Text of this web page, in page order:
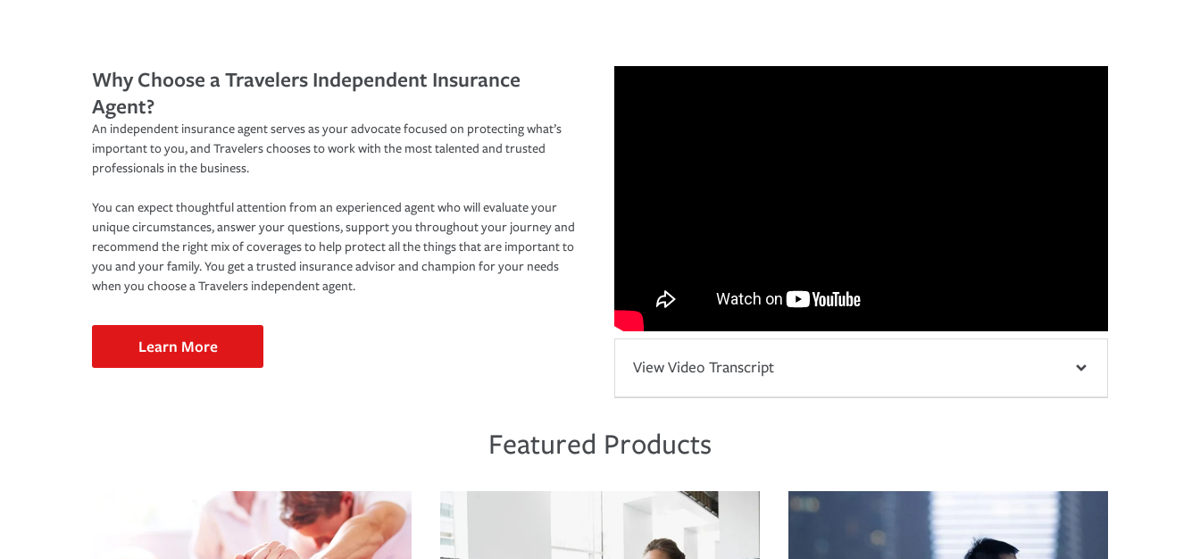
Why Choose a Travelers Independent Insurance
Agent?
An independent insurance agent serves as your advocate focused on protecting what’s
important to you, and Travelers chooses to work with the most talented and trusted
professionals in the business.
You can expect thoughtful attention from an experienced agent who will evaluate your
unique circumstances, answer your questions, support you throughout your journey and
recommend the right mix of coverages to help protect all the things that are important to
you and your family. You get a trusted insurance advisor and champion for your needs
when you choose a Travelers independent agent.
Learn More
View Video Transcript
Featured Products